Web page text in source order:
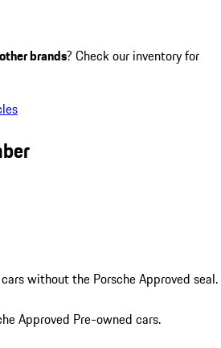
other brands? Check our inventory for
without the Porsche Approved seal.
Approved Pre-owned cars.